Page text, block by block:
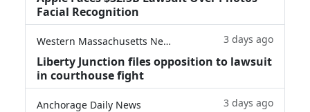
Facial Recognition
Western Massachusetts News 3 days ago
Liberty Junction files opposition to lawsuit
in courthouse fight
Anchorage Daily News 3 days ago